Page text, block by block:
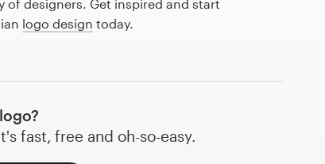
designers. Get inspired and start
logo design today.
fast, free and oh-so-easy.